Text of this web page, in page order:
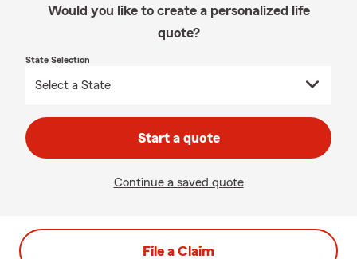
Would you like to create a personalized life
quote?
State Selection
Start a quote
Continue a saved quote
File a Claim